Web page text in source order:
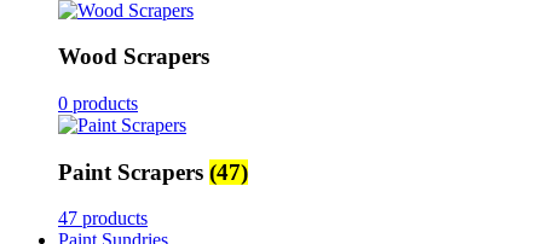
Wood Scrapers
0 products
Paint Scrapers (47)
47 products